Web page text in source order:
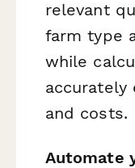
relevant
farm type
while
accurately
and costs.
Automate